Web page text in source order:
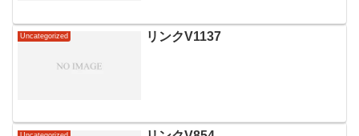
Uncategorized リンクV1137